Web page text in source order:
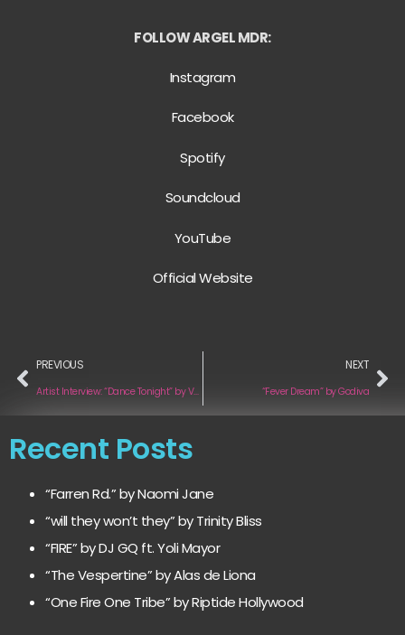
FOLLOW ARGEL MDR:
Instagram
Facebook
Spotify
Soundcloud
YouTube
Official Website
PREVIOUS
Artist Interview: “Dance Tonight” by Valaura
NEXT
“Fever Dream” by Godiva
Recent Posts
“Farren Rd.” by Naomi Jane
“will they won’t they” by Trinity Bliss
“FIRE” by DJ GQ ft. Yoli Mayor
“The Vespertine” by Alas de Liona
“One Fire One Tribe” by Riptide Hollywood